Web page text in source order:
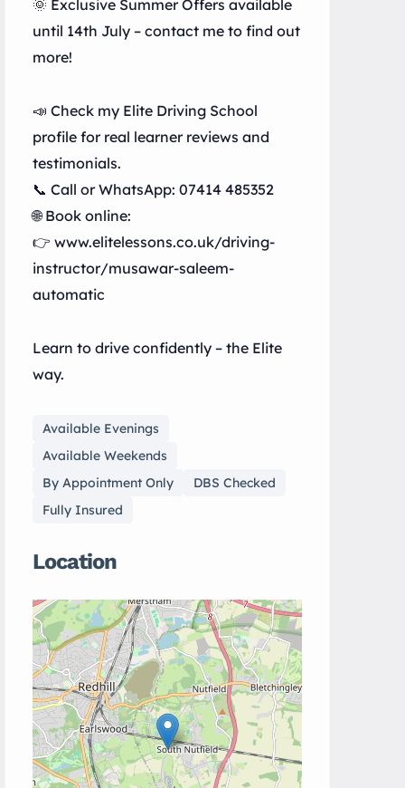
🌞 Exclusive Summer Offers available
until 14th July – contact me to find out
more!
📣 Check my Elite Driving School
profile for real learner reviews and
testimonials.
📞 Call or WhatsApp: 07414 485352
🌐 Book online:
👉 www.elitelessons.co.uk/driving-
instructor/musawar-saleem-
automatic
Learn to drive confidently – the Elite
way.
Available Evenings
Available Weekends
By Appointment Only
DBS Checked
Fully Insured
Location